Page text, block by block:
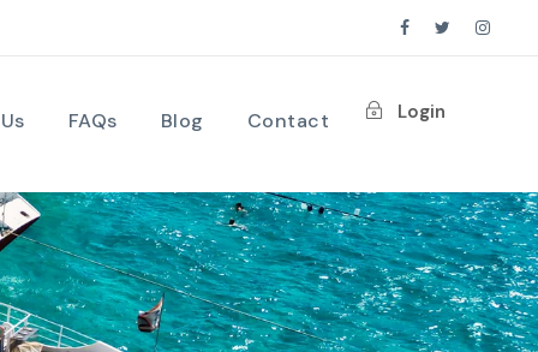
FAQs Blog Contact Login